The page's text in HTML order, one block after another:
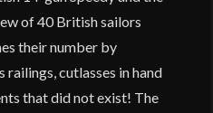
of 40 British sailors
their number by
cutlasses in hand
that did not exist! The